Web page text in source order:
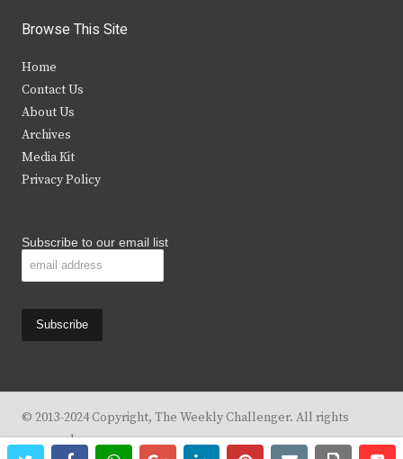
i
t
e
r
c
b
s
Browse This Site
Home
Contact Us
About Us
Archives
Media Kit
Privacy Policy
Subscribe to our email list
© 2013-2024 Copyright, The Weekly Challenger. All rights
reserved.